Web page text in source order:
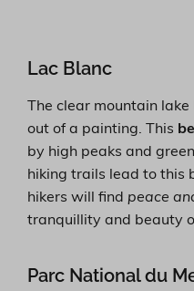
Lac Blanc
The clear mountain
out of a painting. This
by high peaks and
hiking trails lead to this
hikers will findpeace
tranquillity and beauty
Parc National du